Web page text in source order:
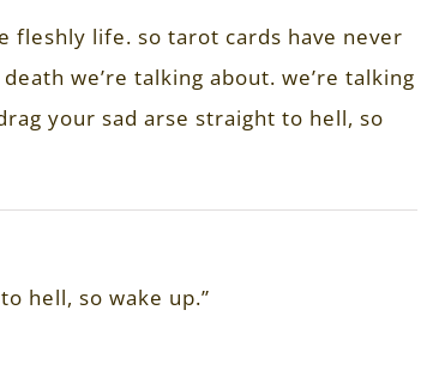
fleshly life. so tarot cards have never
we’re talking about. we’re talking
your sad arse straight to hell, so
hell, so wake up.”